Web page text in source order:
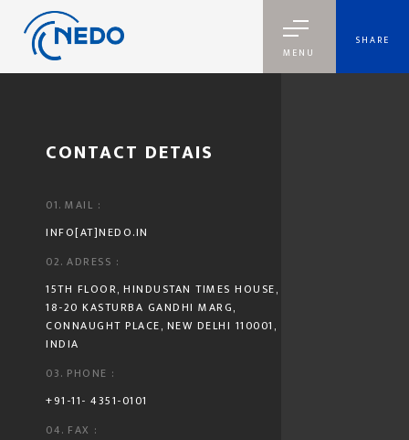
MENU
SHARE
CONTACT DETAIS
01. MAIL :
INFO[AT]NEDO.IN
02. ADRESS :
15TH FLOOR, HINDUSTAN TIMES HOUSE,
18-20 KASTURBA GANDHI MARG,
CONNAUGHT PLACE, NEW DELHI 110001,
INDIA
03. PHONE :
+91-11- 4351-0101
04. FAX :